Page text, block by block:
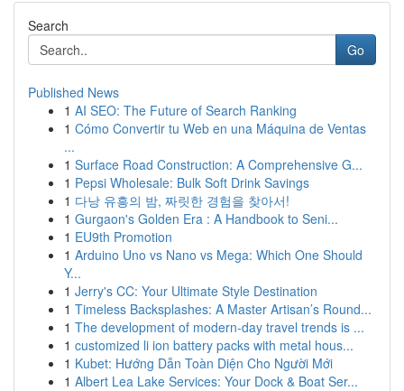
Search
Go
Published News
1 AI SEO: The Future of Search Ranking
1 Cómo Convertir tu Web en una Máquina de Ventas
...
1 Surface Road Construction: A Comprehensive G...
1 Pepsi Wholesale: Bulk Soft Drink Savings
1 다낭 유흥의 밤, 짜릿한 경험을 찾아서!
1 Gurgaon's Golden Era : A Handbook to Seni...
1 EU9th Promotion
1 Arduino Uno vs Nano vs Mega: Which One Should
Y...
1 Jerry's CC: Your Ultimate Style Destination
1 Timeless Backsplashes: A Master Artisan’s Round...
1 The development of modern-day travel trends is ...
1 customized li ion battery packs with metal hous...
1 Kubet: Hướng Dẫn Toàn Diện Cho Người Mới
1 Albert Lea Lake Services: Your Dock & Boat Ser...